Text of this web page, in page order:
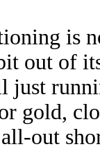
is
out of
just
gold,
out